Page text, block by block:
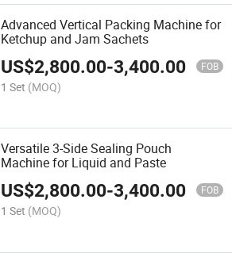
Advanced Vertical Packing Machine for
Ketchup and Jam Sachets
US$2,800.00-3,400.00 FOB
1 Set (MOQ)
Versatile 3-Side Sealing Pouch
Machine for Liquid and Paste
US$2,800.00-3,400.00 FOB
1 Set (MOQ)